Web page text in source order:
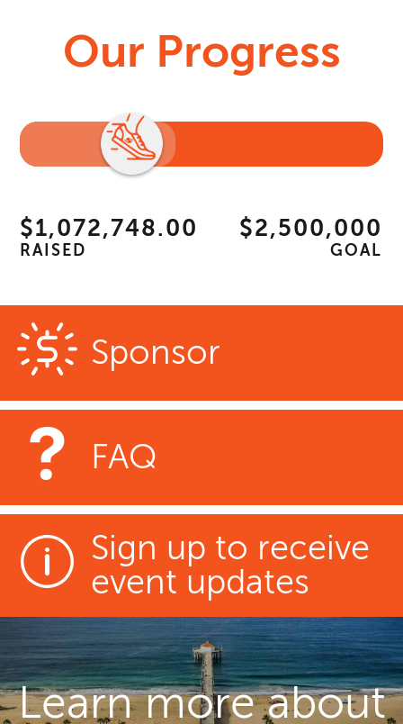
Our Progress
$1,072,748.00
RAISED
$2,500,000
GOAL
Sponsor
FAQ
Sign up to receive
event updates
Learn more about